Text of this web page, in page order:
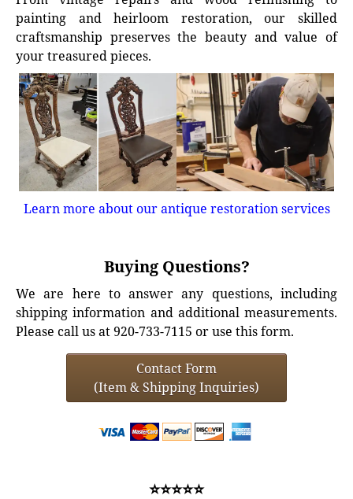
painting and heirloom restoration, our skilled
craftsmanship preserves the beauty and value of
your treasured pieces.
Learn more about our antique restoration services
Buying Questions?
We are here to answer any questions, including
shipping information and additional measurements.
Please call us at 920-733-7115 or use this form.
Contact Form
(Item & Shipping Inquiries)
⭐⭐⭐⭐⭐